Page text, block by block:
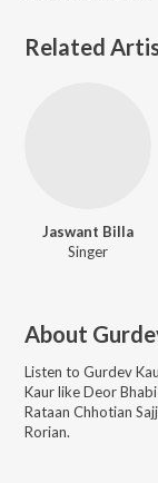
Related
Jaswant Billa
Singer
About
Listen to Gurdev
KaurlikeDeor Bhabi
Rataan Chhotian
Rorian.